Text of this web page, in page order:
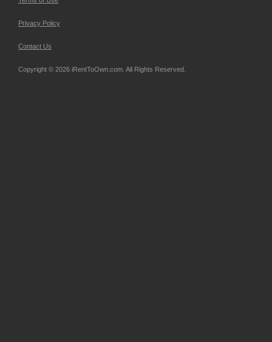
Privacy Policy
Contact Us
Copyright © 2026 iRentToOwn.com. All Rights Reserved.